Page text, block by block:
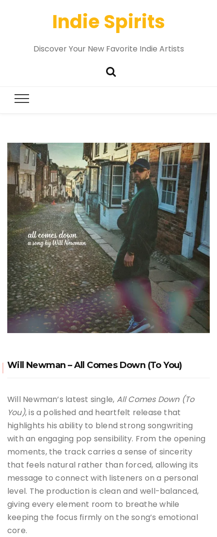
Indie Spirits
Discover Your New Favorite Indie Artists
Will Newman – All Comes Down (To You)
Will Newman’s latest single, All Comes Down (To
You), is a polished and heartfelt release that
highlights his ability to blend strong songwriting
with an engaging pop sensibility. From the opening
moments, the track carries a sense of sincerity
that feels natural rather than forced, allowing its
message to connect with listeners on a personal
level. The production is clean and well-balanced,
giving every element room to breathe while
keeping the focus firmly on the song’s emotional
core.